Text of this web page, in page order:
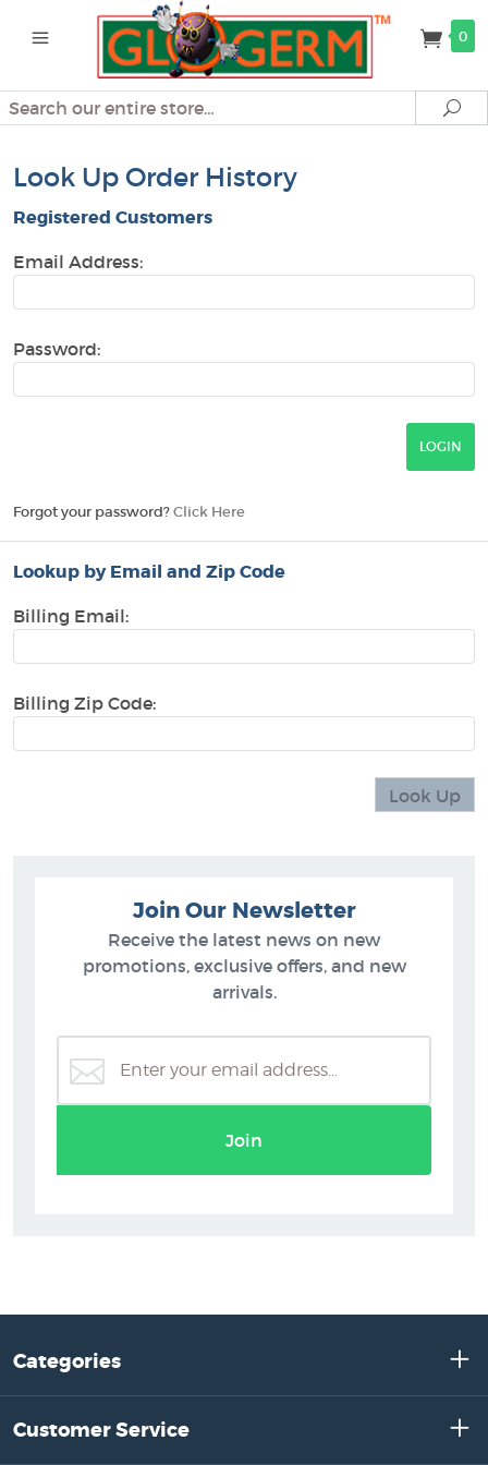
0
Search
Look Up Order History
Registered Customers
Email Address:
Password:
Forgot your password? Click Here
Lookup by Email and Zip Code
Billing Email:
Billing Zip Code:
Join Our Newsletter
Receive the latest news on new
promotions, exclusive offers, and new
arrivals.
Join
Categories
Customer Service